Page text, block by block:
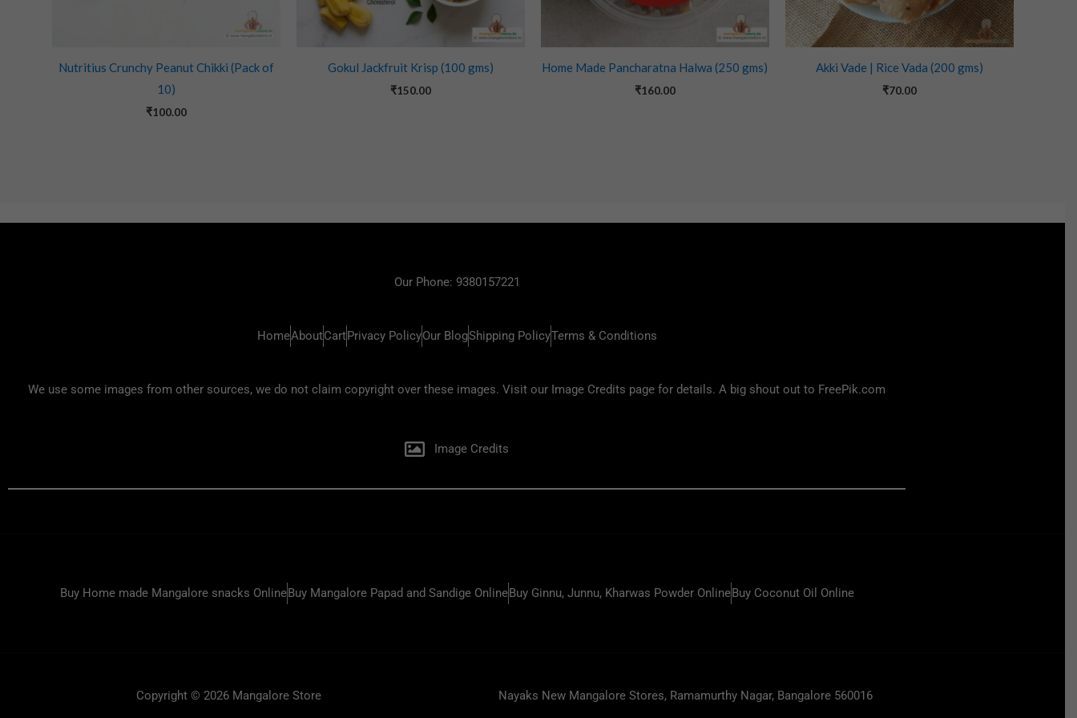
Nutritius Crunchy Peanut Chikki (Pack of
10)
₹100.00
Gokul Jackfruit Krisp (100 gms)
₹150.00
Home Made Pancharatna Halwa (250 gms)
₹160.00
Akki Vade | Rice Vada (200 gms)
₹70.00
Our Phone: 9380157221
HomeAboutCartPrivacy PolicyOur BlogShipping PolicyTerms & Conditions
We use some images from other sources, we do not claim copyright over these images. Visit our Image Credits page for details. A big shout out to FreePik.com
Image Credits
Buy Home made Mangalore snacks OnlineBuy Mangalore Papad and Sandige OnlineBuy Ginnu, Junnu, Kharwas Powder OnlineBuy Coconut Oil Online
Copyright © 2026 Mangalore Store Nayaks New Mangalore Stores, Ramamurthy Nagar, Bangalore 560016